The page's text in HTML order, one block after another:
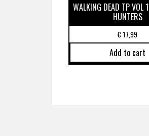
WALKING DEAD TP VOL
HUNTERS
€17,99
Add to cart